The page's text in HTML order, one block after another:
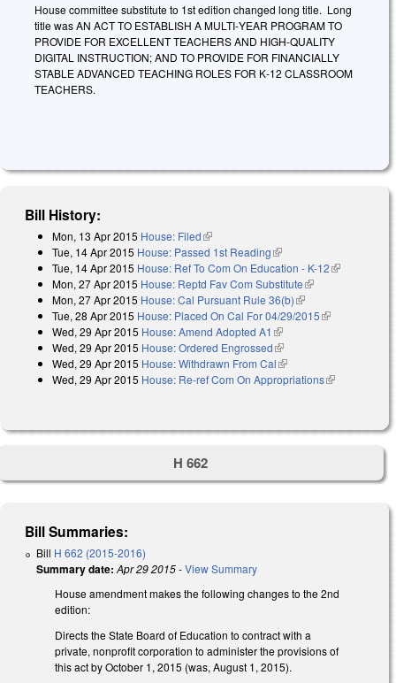
House committee substitute to 1st edition changed long title. Long
title was AN ACT TO ESTABLISH A MULTI‑YEAR PROGRAM TO
PROVIDE FOR EXCELLENT TEACHERS AND HIGH‑QUALITY
DIGITAL INSTRUCTION; AND TO PROVIDE FOR FINANCIALLY
STABLE ADVANCED TEACHING ROLES FOR K‑12 CLASSROOM
TEACHERS.
Bill History:
Mon, 13 Apr 2015 House: Filed(link is external)
Tue, 14 Apr 2015 House: Passed 1st Reading(link is external)
Tue, 14 Apr 2015 House: Ref To Com On Education - K-12(link is
Mon, 27 Apr 2015 House: Reptd Fav Com Substitute(link is external)
Mon, 27 Apr 2015 House: Cal Pursuant Rule 36(b)(link is external)
Tue, 28 Apr 2015 House: Placed On Cal For 04/29/2015(link is
Wed, 29 Apr 2015 House: Amend Adopted A1 (link is external)
Wed, 29 Apr 2015 House: Ordered Engrossed(link is external)
Wed, 29 Apr 2015 House: Withdrawn From Cal(link is external)
Wed, 29 Apr 2015 House: Re-ref Com On Appropriations(link is
H 662
Bill Summaries:
Bill H 662 (2015-2016)
Summary date: Apr 29 2015-View Summary
House amendment makes the following changes to the 2nd
edition:
Directs the State Board of Education to contract with a
private, nonprofit corporation to administer the provisions of
this act by October 1, 2015 (was, August 1, 2015).